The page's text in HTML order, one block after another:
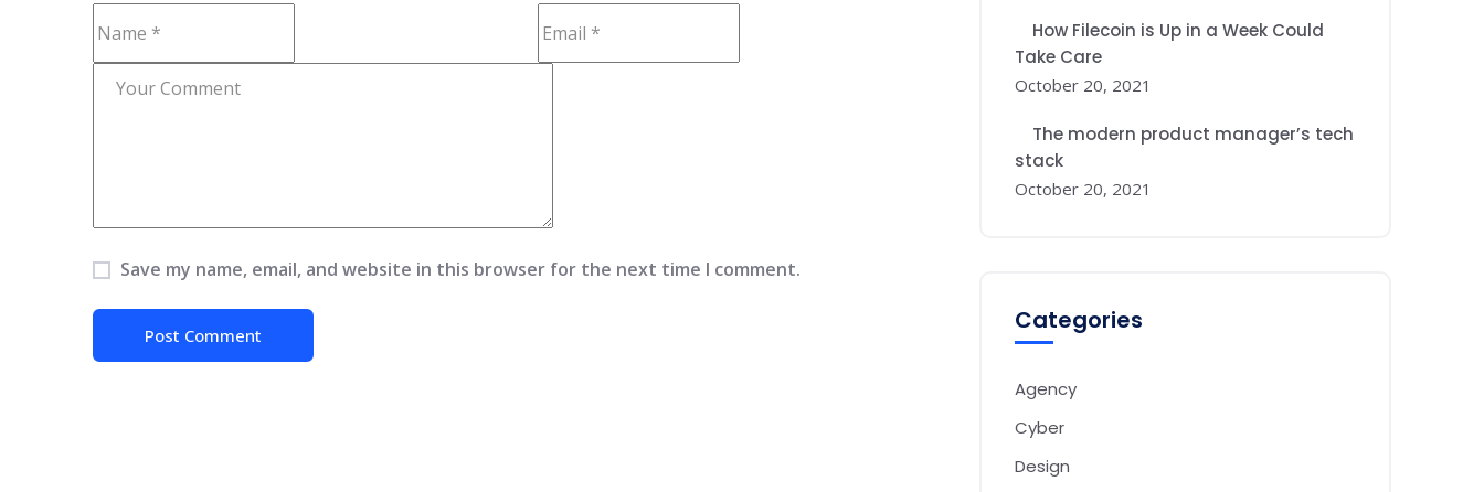
Save my name, email, and website in this browser for the next time I comment.
How Filecoin is Up in a Week Could
Take Care
October 20, 2021
The modern product manager’s tech
stack
October 20, 2021
Categories
Agency
Cyber
Design